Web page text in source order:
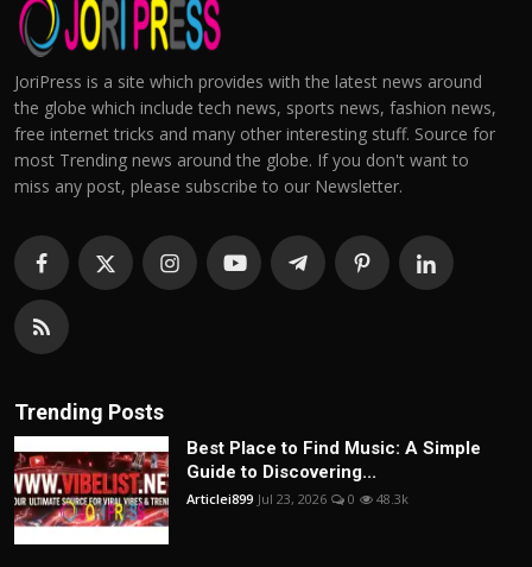
JoriPress is a site which provides with the latest news around
the globe which include tech news, sports news, fashion news,
free internet tricks and many other interesting stuff. Source for
most Trending news around the globe. If you don't want to
miss any post, please subscribe to our Newsletter.
Trending Posts
Best Place to Find Music: A Simple
Guide to Discovering...
Articlei899 Jul 23, 2026 0 48.3k